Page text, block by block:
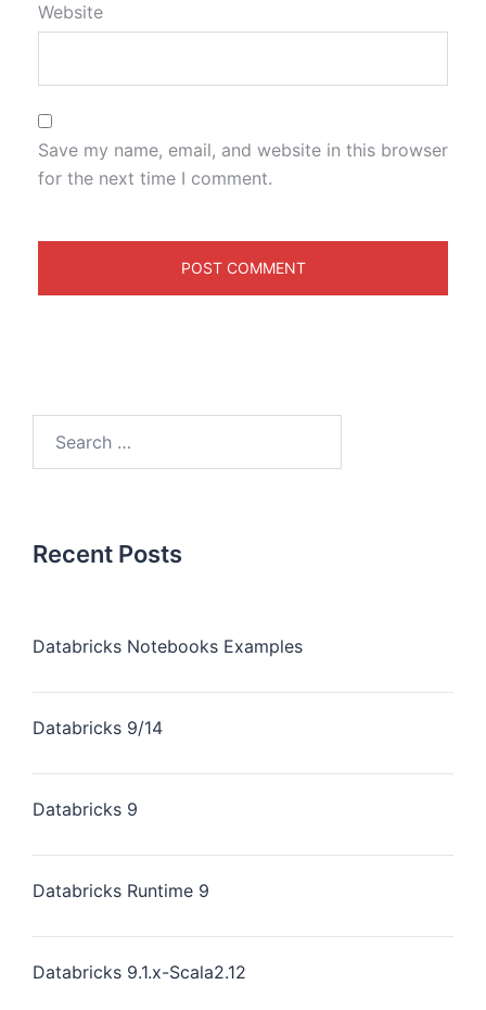
Website
Save my name, email, and website in this browser
for the next time I comment.
Recent Posts
Databricks Notebooks Examples
Databricks 9/14
Databricks 9
Databricks Runtime 9
Databricks 9.1.x-Scala2.12